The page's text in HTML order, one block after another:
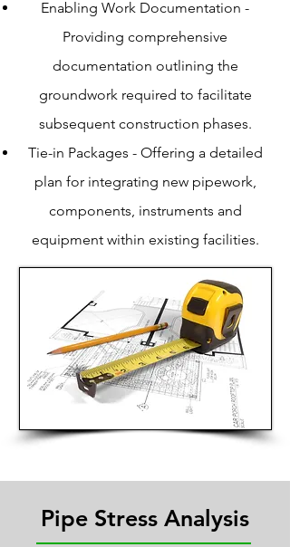
Enabling Work Documentation -
Providing comprehensive
documentation outlining the
groundwork required to facilitate
subsequent construction phases.
Tie-in Packages - Offering a detailed
plan for integrating new pipework,
components, instruments and
equipment within existing facilities.
On-Site Surveying
Pipe Stress Analysis